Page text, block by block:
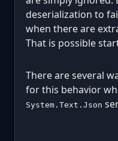
deserialization to
when there are
That is possible
There are several
for this behavior
System.Text.Json